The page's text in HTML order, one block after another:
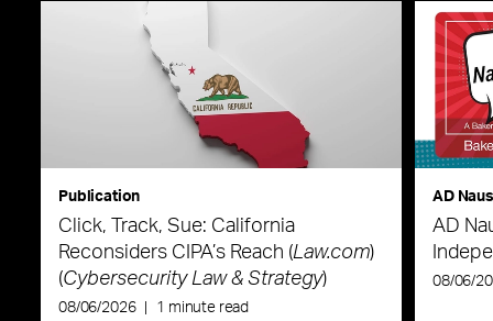
Publication
Click, Track, Sue: California
Reconsiders CIPA’s Reach (Law.com)
(Cybersecurity Law & Strategy)
08/06/2026 1 minute read
AD
AD
08/06/